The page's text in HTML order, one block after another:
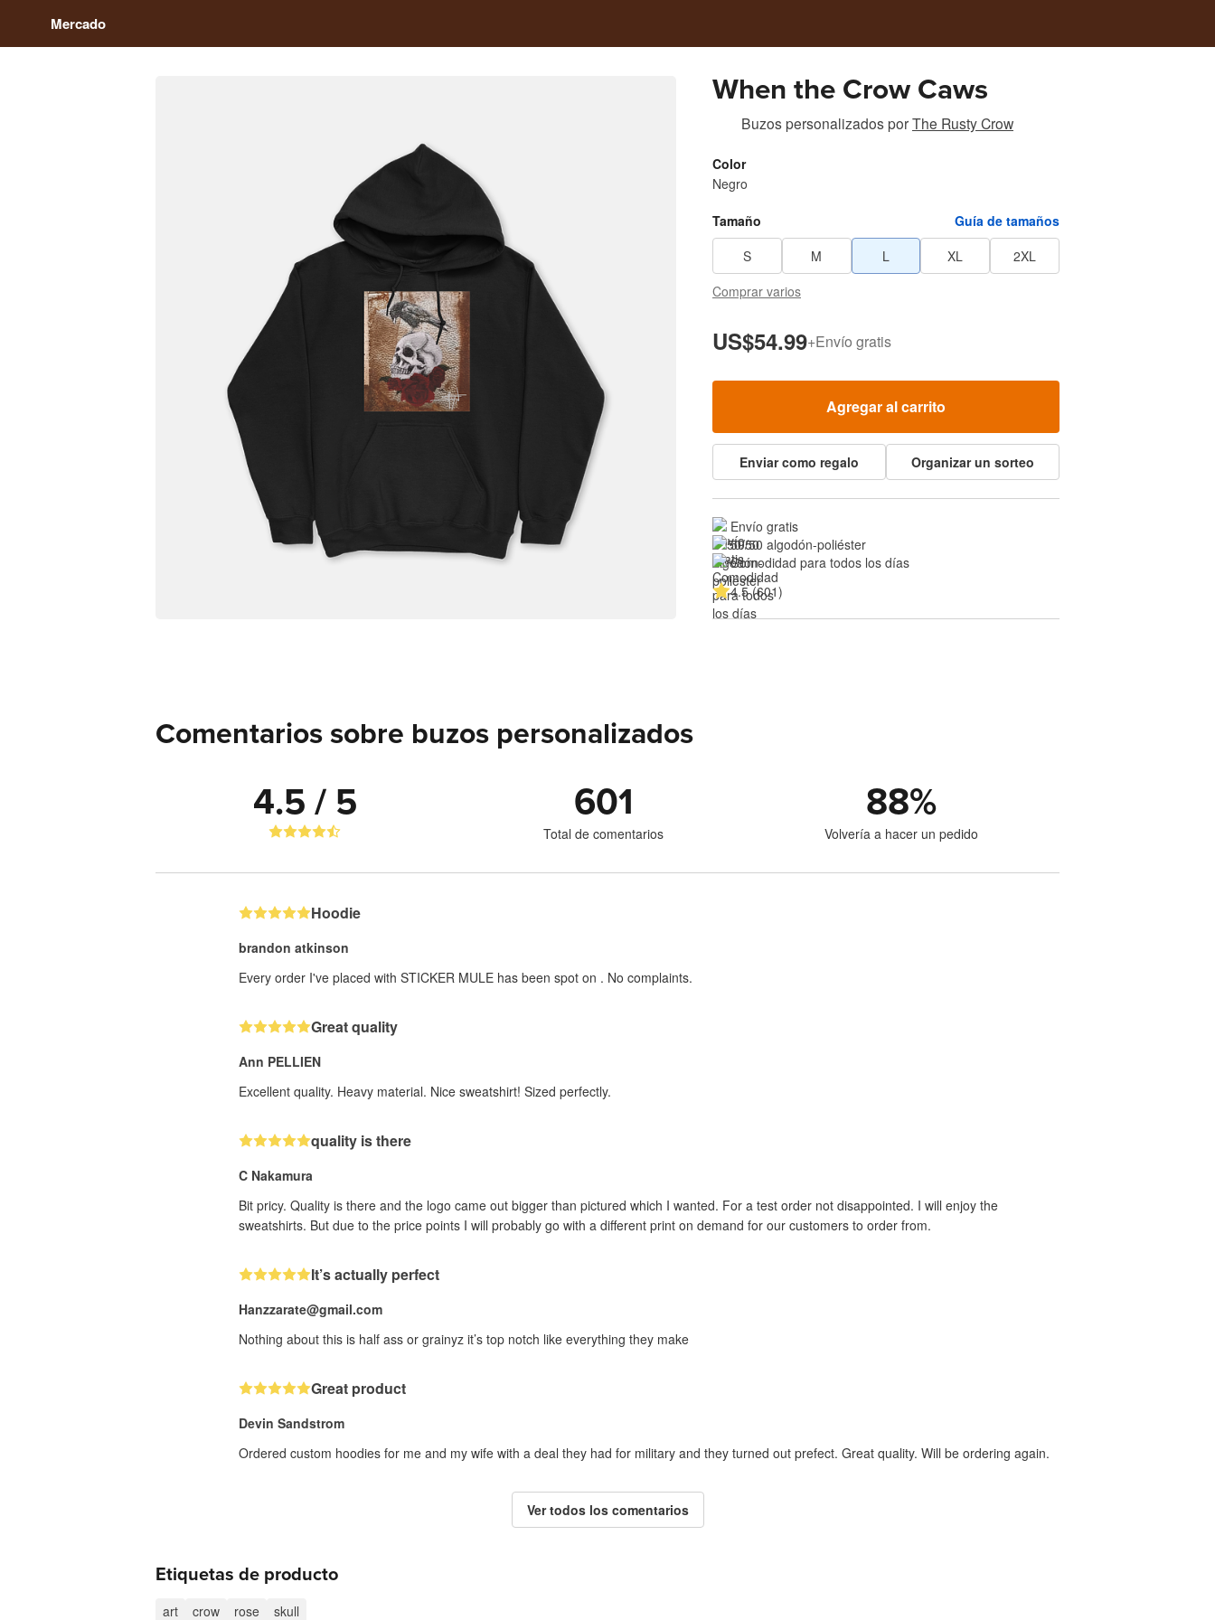
Mercado
When the Crow Caws
Buzos personalizadosporThe Rusty Crow
Color
Negro
Tamaño
Guía de tamaños
S
M L XL
2XL
Comprar varios
US$54.99+Envío gratis
Agregar al carrito
Enviar como regalo Organizar un sorteo
Envío gratis
50/50 algodón-poliéster
Comodidad para todos los días
4.5 (601)
Comentarios sobre buzos personalizados
4.5 / 5 601
Total de comentarios
88%
Volvería a hacer un pedido
Hoodie
brandon atkinson
Every order I've placed with STICKER MULE has been spot on . No complaints.
Great quality
Ann PELLIEN
Excellent quality. Heavy material. Nice sweatshirt! Sized perfectly.
quality is there
C Nakamura
Bit pricy. Quality is there and the logo came out bigger than pictured which I wanted. For a test order not disappointed. I will enjoy the
sweatshirts. But due to the price points I will probably go with a different print on demand for our customers to order from.
It’s actually perfect
Hanzzarate@gmail.com
Nothing about this is half ass or grainyz it’s top notch like everything they make
Great product
Devin Sandstrom
Ordered custom hoodies for me and my wife with a deal they had for military and they turned out prefect. Great quality. Will be ordering again.
Ver todos los comentarios
Etiquetas de producto
art crow rose skull